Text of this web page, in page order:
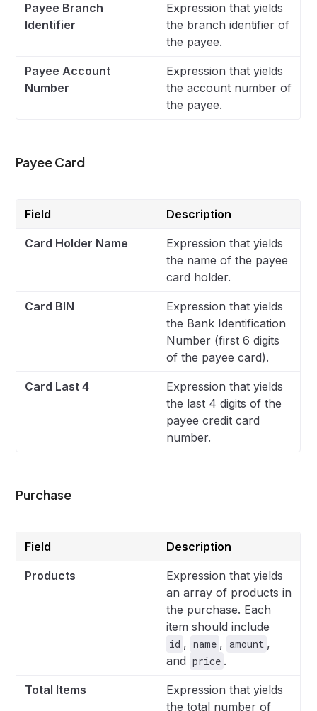
Payee Branch
Identifier
Expression that yields
the branch identifier of
the payee.
Payee Account
Number
Expression that yields
the account number of
the payee.
Payee Card
Field Description
Card Holder Name
Expression that yields
the name of the payee
card holder.
Card BIN
Expression that yields
the Bank Identification
Number (first 6 digits
of the payee card).
Card Last 4
Expression that yields
the last 4 digits of the
payee credit card
number.
Purchase
Field Description
Products
Expression that yields
an array of products in
the purchase. Each
item should include
id , name , amount ,
and price .
Total Items
Expression that yields
the total number of